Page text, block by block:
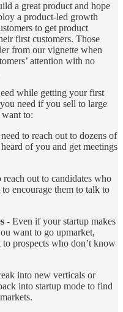
a great product and hope
a product-led growth
to get product
first customers. Those
from our vignette when
attention with no
while getting your first
need if you sell to large
want to:
to reach out to dozens of
of you and get meetings
reach out to candidates who
encourage them to talk to
- Even if your startup makes
want to go upmarket,
prospects who don’t know
into new verticals or
into startup mode to find